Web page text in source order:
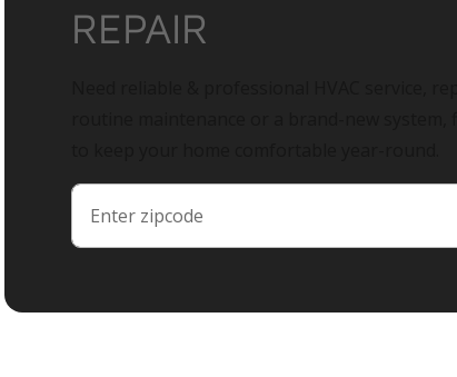
REPAIR